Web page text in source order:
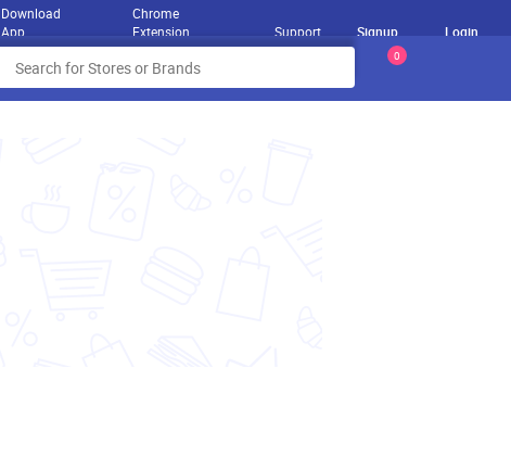
Download
App
Chrome
Extension
Support Signup Login
0